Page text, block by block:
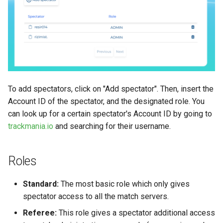
How to play Ranked 2v2 with
my friends?
Channels?
Watching Replays
Help expand this section
parameters
About Mesh, Shape and
Gbx files
To add spectators, click on "Add spectator". Then, insert the
Account ID of the spectator, and the designated role. You
can look up for a certain spectator's Account ID by going to
trackmania.io and searching for their username.
Roles
Standard: The most basic role which only gives
spectator access to all the match servers.
Referee: This role gives a spectator additional access